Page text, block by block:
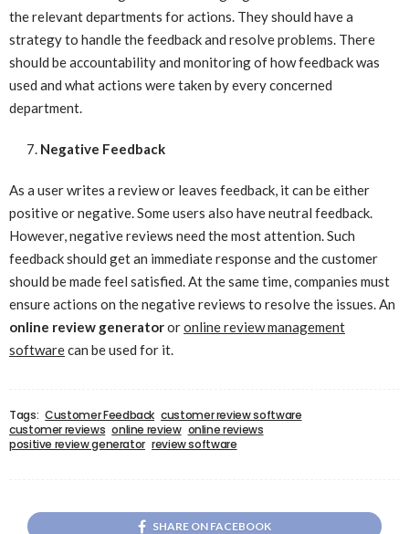
the relevant departments for actions. They should have a
strategy to handle the feedback and resolve problems. There
should be accountability and monitoring of how feedback was
used and what actions were taken by every concerned
department.
Negative Feedback
As a user writes a review or leaves feedback, it can be either
positive or negative. Some users also have neutral feedback.
However, negative reviews need the most attention. Such
feedback should get an immediate response and the customer
should be made feel satisfied. At the same time, companies must
ensure actions on the negative reviews to resolve the issues. An
online review generatororonline review management
softwarecan be used for it.
Tags: Customer Feedback customer review software
customer reviews online review online reviews
positive review generator review software
SHARE ON FACEBOOK